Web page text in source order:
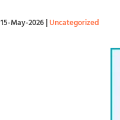
15-May-2026|Uncategorized